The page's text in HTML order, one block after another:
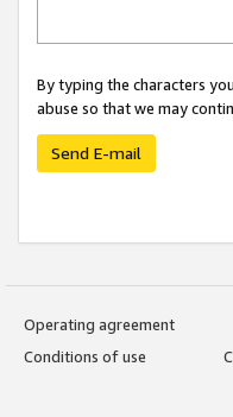
By typing the characters
abuse so that we may
Send E-mail
Operating agreement
Conditions of use